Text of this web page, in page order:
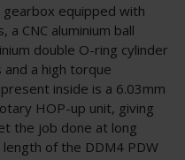
gearbox equipped with
a CNC aluminium ball
double O-ring cylinder
and a high torque
inside is a 6.03mm
HOP-up unit, giving
the job done at long
of the DDM4 PDW